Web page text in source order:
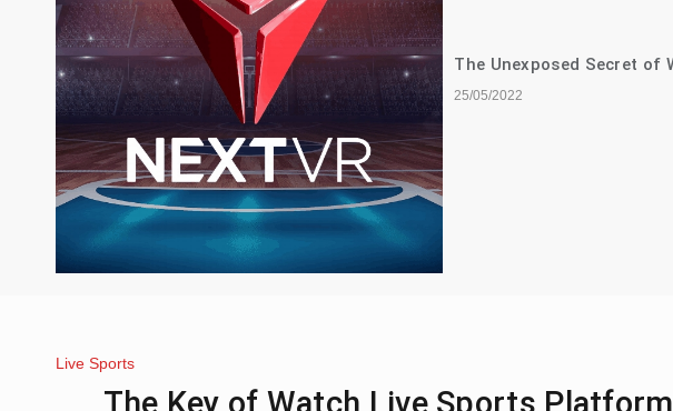
The Unexposed Secret of
25/05/2022
Live Sports